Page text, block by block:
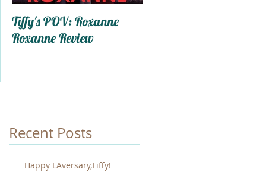
Tiffy's POV: Roxanne
Roxanne Review
Recent Posts
Happy LAversary,Tiffy!